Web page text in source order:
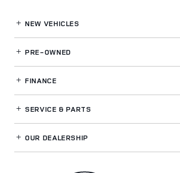
NEW VEHICLES
PRE-OWNED
FINANCE
SERVICE& PARTS
OUR DEALERSHIP